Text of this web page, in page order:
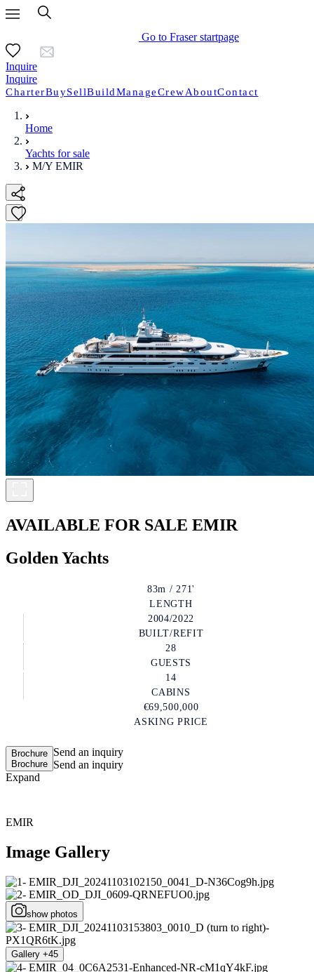
Go to Fraser startpage
Inquire
Inquire
CharterBuySellBuildManageCrewAboutContact
Home
Yachts for sale
M/Y EMIR
AVAILABLE FOR SALE EMIR
Golden Yachts
83m / 271'
LENGTH
2004/2022
BUILT/REFIT
28
GUESTS
14
CABINS
€69,500,000
ASKING PRICE
Brochure
Brochure
Send an inquiry
Send an inquiry
Expand
EMIR
Image Gallery
show photos
Gallery +45